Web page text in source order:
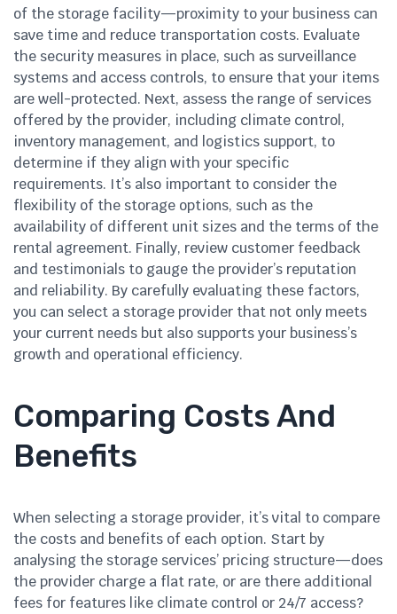
of the storage facility—proximity to your business can
save time and reduce transportation costs. Evaluate
the security measures in place, such as surveillance
systems and access controls, to ensure that your items
are well-protected. Next, assess the range of services
offered by the provider, including climate control,
inventory management, and logistics support, to
determine if they align with your specific
requirements. It’s also important to consider the
flexibility of the storage options, such as the
availability of different unit sizes and the terms of the
rental agreement. Finally, review customer feedback
and testimonials to gauge the provider’s reputation
and reliability. By carefully evaluating these factors,
you can select a storage provider that not only meets
your current needs but also supports your business’s
growth and operational efficiency.
Comparing Costs And
Benefits
When selecting a storage provider, it’s vital to compare
the costs and benefits of each option. Start by
analysing the storage services’ pricing structure—does
the provider charge a flat rate, or are there additional
fees for features like climate control or 24/7 access?